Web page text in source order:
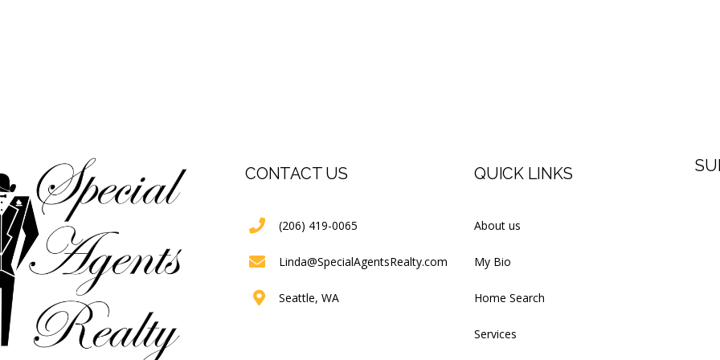
CONTACT US
(206) 419-0065
Linda@SpecialAgentsRealty.com
Seattle, WA
QUICK LINKS
About us
My Bio
Home Search
Services